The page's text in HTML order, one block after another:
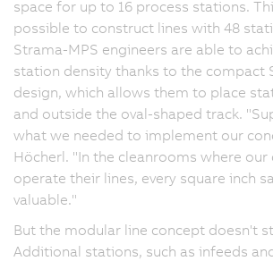
space for up to 16 process stations.
possible to construct lines with 48
Strama-MPS engineers are able to
station density thanks to the compact
design, which allows them to place
and outside the oval-shaped track.
what we needed to implement our
Höcherl. "In the cleanrooms where our
operate their lines, every square inch
valuable."
But the modular line concept doesn't
Additional stations, such as infeeds